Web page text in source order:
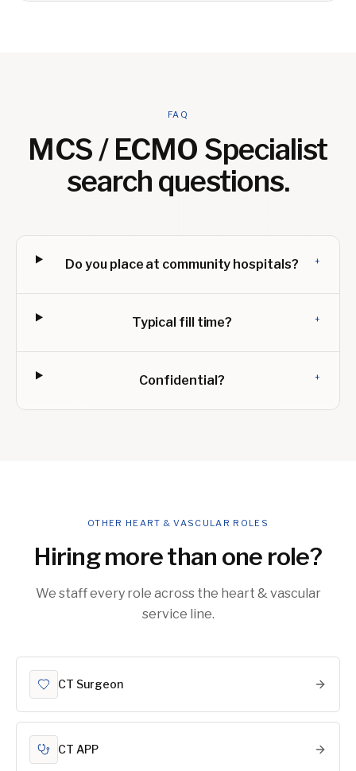
FAQ
MCS / ECMO Specialist
search questions.
Do you place at community hospitals? +
Typical fill time? +
Confidential? +
OTHER HEART & VASCULAR ROLES
Hiring more than one role?
We staff every role across the heart & vascular
service line.
CT Surgeon
CT APP